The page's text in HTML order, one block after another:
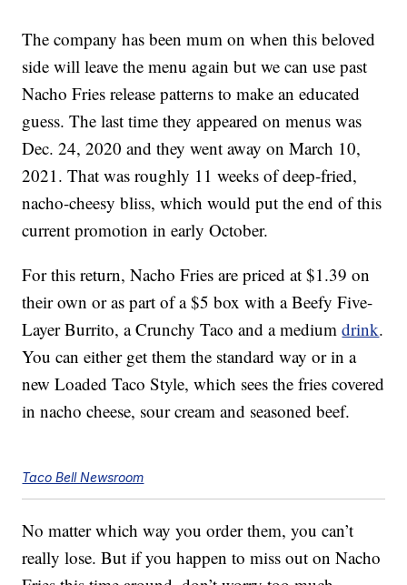
The company has been mum on when this beloved
side will leave the menu again but we can use past
Nacho Fries release patterns to make an educated
guess. The last time they appeared on menus was
Dec. 24, 2020 and they went away on March 10,
2021. That was roughly 11 weeks of deep-fried,
nacho-cheesy bliss, which would put the end of this
current promotion in early October.
For this return, Nacho Fries are priced at $1.39 on
their own or as part of a $5 box with a Beefy Five-
Layer Burrito, a Crunchy Taco and a mediumdrink.
You can either get them the standard way or in a
new Loaded Taco Style, which sees the fries covered
in nacho cheese, sour cream and seasoned beef.
Taco Bell Newsroom
No matter which way you order them, you can’t
really lose. But if you happen to miss out on Nacho